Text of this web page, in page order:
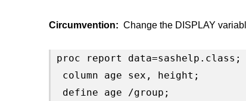
Circumvention: Change the DISPLAY
proc report data=sashelp.class;
column age sex, height;
define age /group;